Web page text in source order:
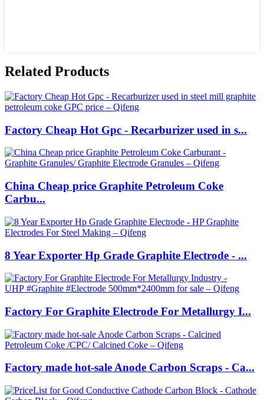
Related Products
Factory Cheap Hot Gpc - Recarburizer used in s...
China Cheap price Graphite Petroleum Coke
Carbu...
8 Year Exporter Hp Grade Graphite Electrode - ...
Factory For Graphite Electrode For Metallurgy I...
Factory made hot-sale Anode Carbon Scraps - Ca...